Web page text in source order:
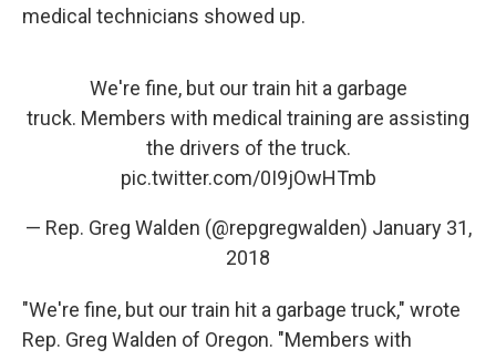
medical technicians showed up.
We're fine, but our train hit a garbage
truck. Members with medical training are assisting
the drivers of the truck.
pic.twitter.com/0I9jOwHTmb
— Rep. Greg Walden (@repgregwalden) January 31,
2018
"We're fine, but our train hit a garbage truck," wrote
Rep. Greg Walden of Oregon. "Members with